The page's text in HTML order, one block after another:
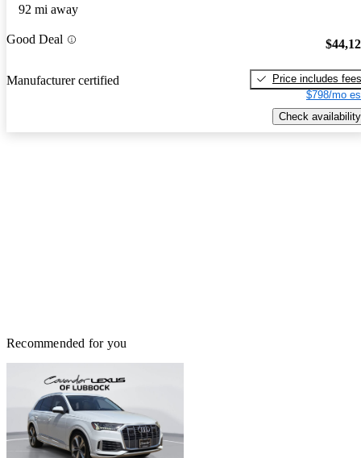
92 mi away
Good Deal
Manufacturer certified
Price includes fees
$798/mo
Check availability
Recommended for you